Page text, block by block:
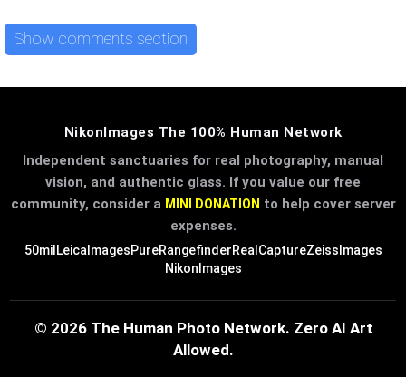
Show comments section
NikonImages The 100% Human Network
Independent sanctuaries for real photography, manual
vision, and authentic glass. If you value our free
community, consider a MINI DONATION to help cover server
expenses.
50milLeicaImagesPureRangefinderRealCaptureZeissImages
NikonImages
© 2026 The Human Photo Network. Zero AI Art
Allowed.